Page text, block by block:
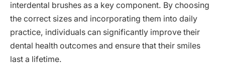
interdental brushes as a key component. By choosing
the correct sizes and incorporating them into daily
practice, individuals can significantly improve their
dental health outcomes and ensure that their smiles
last a lifetime.